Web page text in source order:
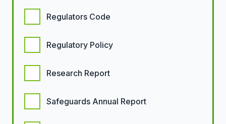
Regulators Code
Regulatory Policy
Research Report
Safeguards Annual Report